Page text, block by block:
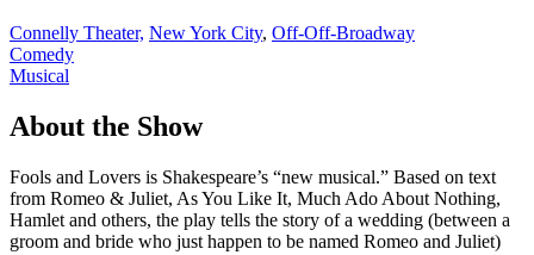
Connelly Theater, New York City, Off-Off-Broadway
Comedy
Musical
About the Show
Fools and Lovers is Shakespeare’s “new musical.” Based on text
from Romeo & Juliet, As You Like It, Much Ado About Nothing,
Hamlet and others, the play tells the story of a wedding (between a
groom and bride who just happen to be named Romeo and Juliet)